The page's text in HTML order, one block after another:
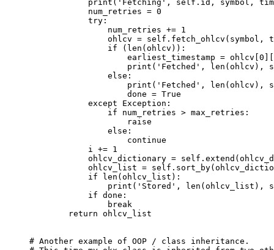
            print
( 'Fetching' , self .id, symbol,
            num_retries
= 0
            try
:
                num_retries
+= 1
                ohlcv
= self
                if
( len (ohlcv)):
                    earliest_timestamp
= ohlcv[ 0
                    print
( 'Fetched' , len (ohlcv),
                else
:
                    print
( 'Fetched' , len (ohlcv),
                    done
= True
            except
Exception :
                if
num_retries > max_retries:
                    raise
                else
:
                    continue
            i
+= 1
            ohlcv_dictionary
= self
            ohlcv_list
= self
            if
len (ohlcv_list):
                print
( 'Stored' , len (ohlcv_list),
            if
done:
                break
        return
ohlcv_list
# Another example of OOP / class inheritance.